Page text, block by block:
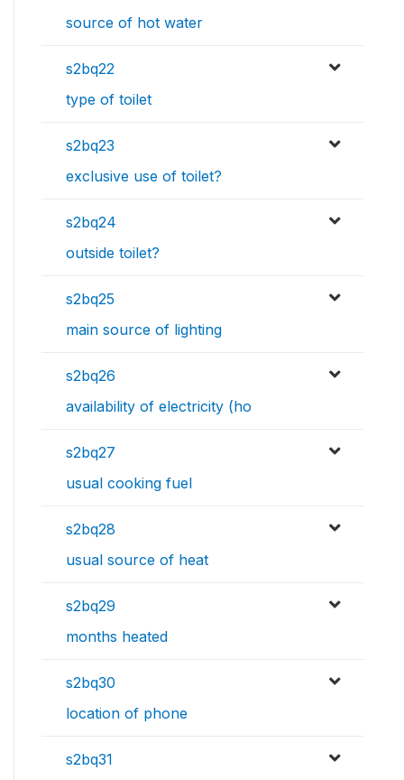
source of hot water
s2bq22
type of toilet
s2bq23
exclusive use of toilet?
s2bq24
outside toilet?
s2bq25
main source of lighting
s2bq26
availability of electricity (ho
s2bq27
usual cooking fuel
s2bq28
usual source of heat
s2bq29
months heated
s2bq30
location of phone
s2bq31